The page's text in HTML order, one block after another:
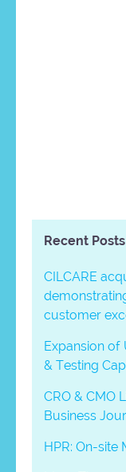
Recent Posts
CILCARE
customer
Expansion of
& Testing
CRO & CMO
Business
HPR: On-site